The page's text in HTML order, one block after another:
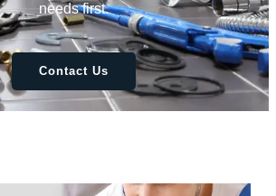
needs first.
Contact Us